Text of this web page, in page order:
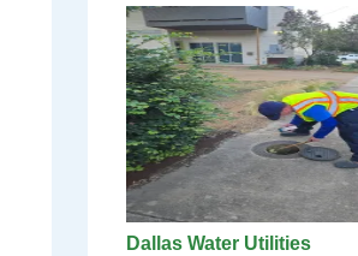
Dallas Water Utilities